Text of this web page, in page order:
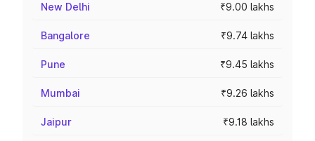
New Delhi ₹9.00 lakhs
Bangalore ₹9.74 lakhs
Pune ₹9.45 lakhs
Mumbai ₹9.26 lakhs
Jaipur ₹9.18 lakhs